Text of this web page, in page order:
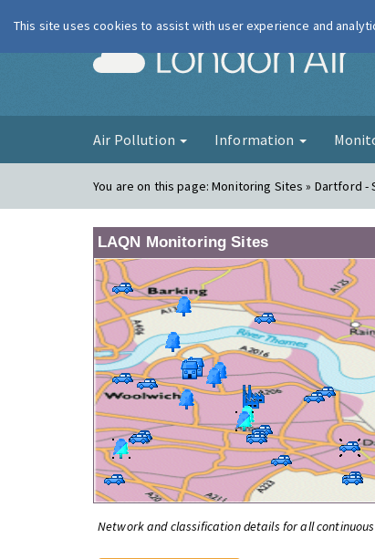
Air Pollution Information
You are on this page:Monitoring Sites » Dartford -
LAQN Monitoring Sites
Network and classification details for all
This site uses cookies to assist with user experience and